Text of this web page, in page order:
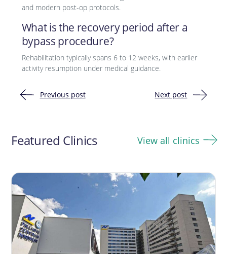
and modern post-op protocols.
What is the recovery period after a
bypass procedure?
Rehabilitation typically spans 6 to 12 weeks, with earlier
activity resumption under medical guidance.
Previous post Next post
Featured Clinics View all clinics